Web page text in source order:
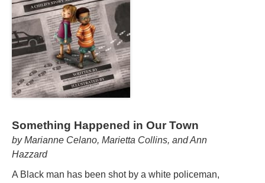
Something Happened in Our Town
by Marianne Celano, Marietta Collins, and Ann
Hazzard
A Black man has been shot by a white policeman,